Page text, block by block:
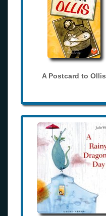
A Postcard to Ollis